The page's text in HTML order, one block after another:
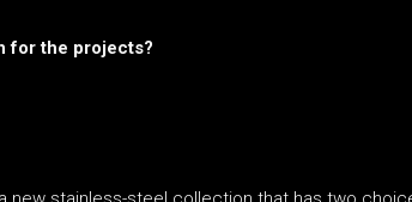
for the projects?